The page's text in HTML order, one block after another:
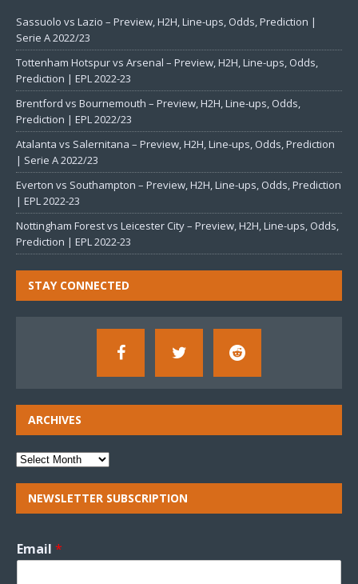
Sassuolo vs Lazio – Preview, H2H, Line-ups, Odds, Prediction |
Serie A 2022/23
Tottenham Hotspur vs Arsenal – Preview, H2H, Line-ups, Odds,
Prediction | EPL 2022-23
Brentford vs Bournemouth – Preview, H2H, Line-ups, Odds,
Prediction | EPL 2022/23
Atalanta vs Salernitana – Preview, H2H, Line-ups, Odds, Prediction
| Serie A 2022/23
Everton vs Southampton – Preview, H2H, Line-ups, Odds, Prediction
| EPL 2022-23
Nottingham Forest vs Leicester City – Preview, H2H, Line-ups, Odds,
Prediction | EPL 2022-23
STAY CONNECTED
ARCHIVES
NEWSLETTER SUBSCRIPTION
Email *